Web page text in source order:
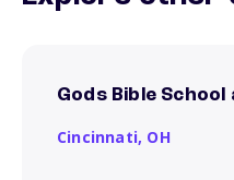
Gods Bible School
Cincinnati, OH